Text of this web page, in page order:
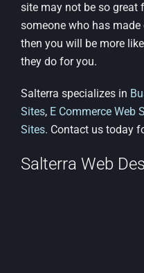
site may not be so great
someone who has
then you will be more
they do for you.
Salterra specializes in
Sites, E Commerce Web
Sites. Contact us today
Salterra Web